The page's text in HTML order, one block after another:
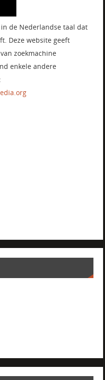
de Nederlandse taal dat
Deze website geeft
zoekmachine
enkele andere